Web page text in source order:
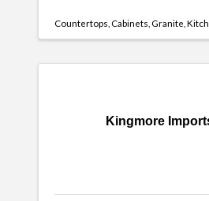
Countertops Cabinets Granite
Kingmore